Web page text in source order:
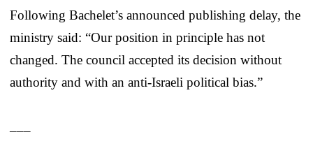
Following Bachelet’s announced publishing delay, the
ministry said: “Our position in principle has not
changed. The council accepted its decision without
authority and with an anti-Israeli political bias.”